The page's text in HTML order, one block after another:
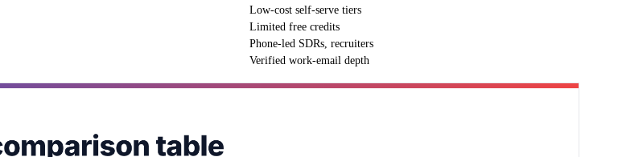
Low-cost self-serve tiers
Limited free credits
Phone-led SDRs, recruiters
Verified work-email depth